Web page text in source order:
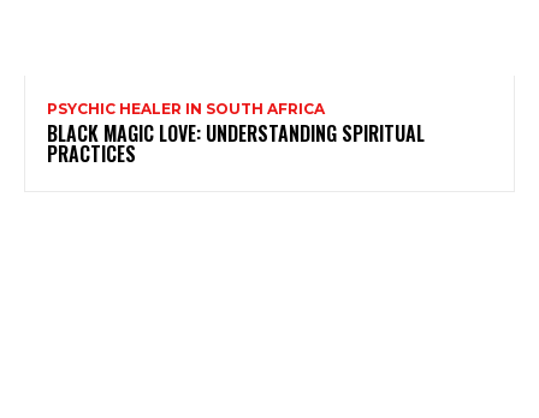
PSYCHIC HEALER IN SOUTH AFRICA
BLACK MAGIC LOVE: UNDERSTANDING SPIRITUAL
PRACTICES